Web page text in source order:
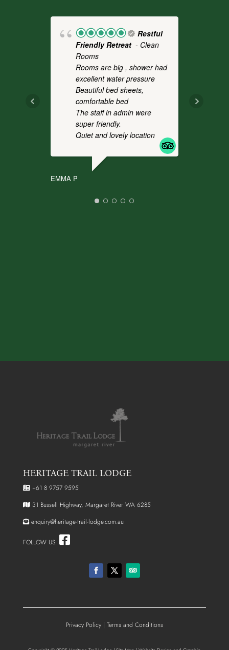
Restful
Friendly Retreat - Clean
Rooms
Rooms are big , shower had
excellent water pressure
Beautiful bed sheets,
comfortable bed
The staff in admin were
super friendly.
Quiet and lovely location
EMMA P
HERITAGE TRAIL LODGE
+61 8 9757 9595
31 Bussell Highway, Margaret River WA 6285
enquiry@heritage-trail-lodge.com.au
FOLLOW US:
Privacy Policy| Terms and Conditions